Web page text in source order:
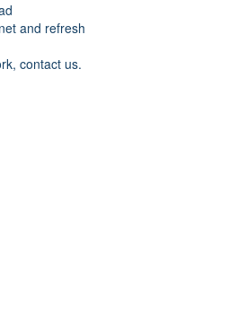
and refresh
contact us.